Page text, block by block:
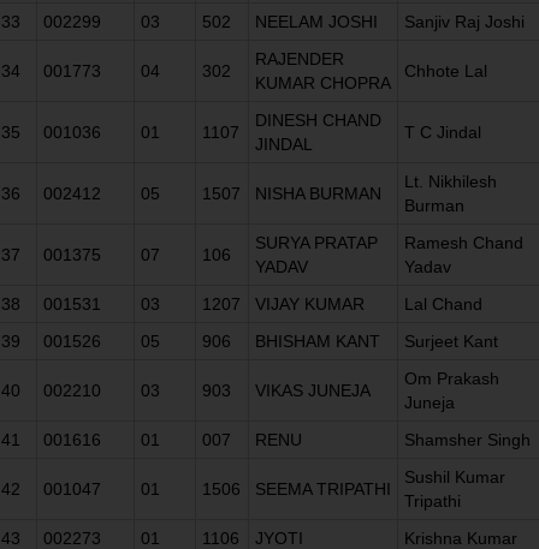
33 002299 03 502 NEELAM JOSHI Sanjiv Raj Joshi
34 001773 04 302
RAJENDER
KUMAR CHOPRA
Chhote Lal
35 001036 01 1107
DINESH CHAND
JINDAL
T C Jindal
36 002412 05 1507 NISHA BURMAN
Lt. Nikhilesh
Burman
37 001375 07 106
SURYA PRATAP
YADAV
Ramesh Chand
Yadav
38
001531 03 1207 VIJAY KUMAR
Lal Chand
39
001526 05 906 BHISHAM KANT Surjeet Kant
40 002210 03 903 VIKAS JUNEJA
Om Prakash
Juneja
41
001616 01 007 RENU Shamsher Singh
42 001047 01 1506 SEEMA TRIPATHI
Sushil Kumar
Tripathi
43
002273 01 1106 JYOTI
Krishna Kumar